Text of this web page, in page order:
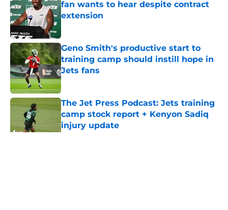
fan wants to hear despite contract
extension
Geno Smith's productive start to
training camp should instill hope in
Jets fans
Published by on Invalid Date
The Jet Press Podcast: Jets training
camp stock report + Kenyon Sadiq
injury update